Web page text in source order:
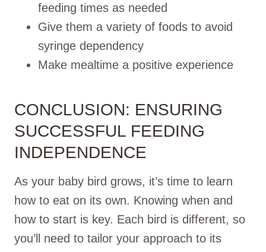
feeding times as needed
Give them a variety of foods to avoid
syringe dependency
Make mealtime a positive experience
CONCLUSION: ENSURING
SUCCESSFUL FEEDING
INDEPENDENCE
As your baby bird grows, it’s time to learn
how to eat on its own. Knowing when and
how to start is key. Each bird is different, so
you’ll need to tailor your approach to its